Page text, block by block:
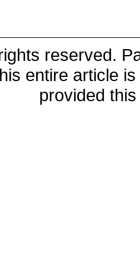
reserved.
entire article
provided